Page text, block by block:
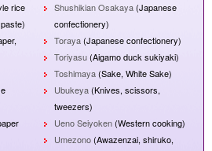
rice
Shushikian Osakaya (Japanese
confectionery)
Toraya (Japanese confectionery)
Toriyasu (Aigamo duck sukiyaki)
Toshimaya (Sake, White Sake)
Ubukeya (Knives, scissors,
tweezers)
Ueno Seiyoken (Western cooking)
Umezono (Awazenzai, shiruko,